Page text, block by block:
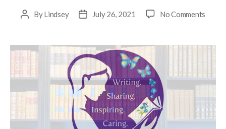
ByLindsey July 26, 2021 No Comments